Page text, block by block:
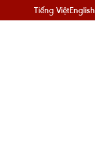
Tiếng ViệtEnglish